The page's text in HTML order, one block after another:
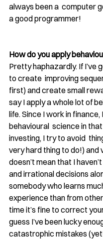
always been a  computer
a good programmer!
How do you apply
Pretty haphazardly. If I’ve
to create  improving
first) and create small
say I apply a whole lot of
life. Since I work in
behavioural  science in
investing, I try to avoid
very hard thing to do!) and
doesn’t mean that I
and irrational decisions
somebody who learns
experience than from
time it’s fine to correct
guess I’ve been lucky
catastrophic mistakes